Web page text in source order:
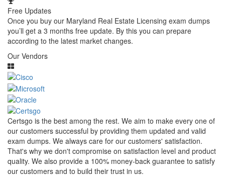
Free Updates
Once you buy our Maryland Real Estate Licensing exam dumps
you’ll get a 3 months free update. By this you can prepare
according to the latest market changes.
Our Vendors
Certsgo is the best among the rest. We aim to make every one of
our customers successful by providing them updated and valid
exam dumps. We always care for our customers' satisfaction.
That's why we don't compromise on satisfaction level and product
quality. We also provide a 100% money-back guarantee to satisfy
our customers and to build their trust in us.